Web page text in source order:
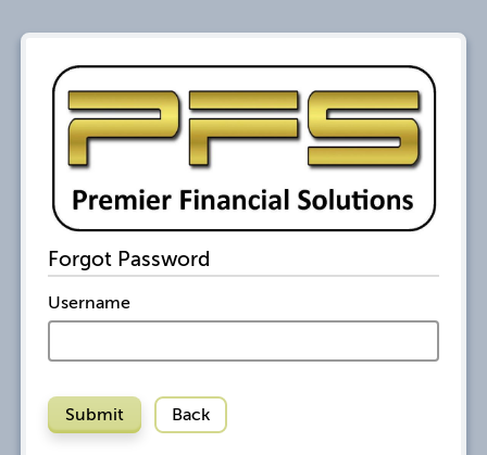
Forgot Password
Username
Submit Back